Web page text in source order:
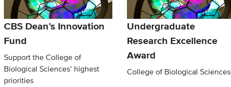
CBS Dean’s Innovation
Fund
Support the College of
Biological Sciences’ highest
priorities
Undergraduate
Research Excellence
Award
College of Biological Sciences